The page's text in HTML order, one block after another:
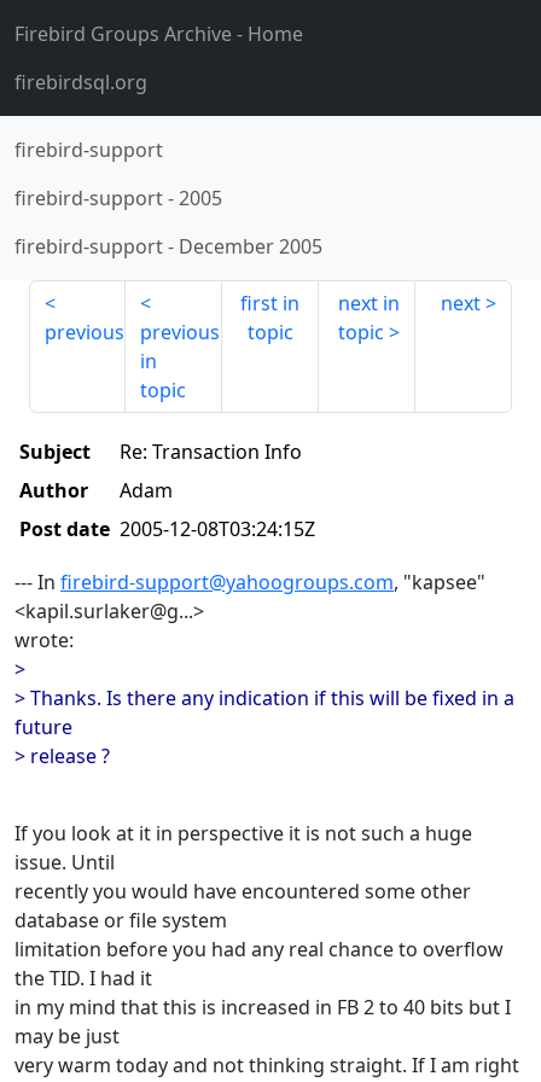
Firebird Groups Archive- Home
firebirdsql.org
firebird-support
firebird-support-2005
firebird-support- December 2005
previous
previous
in
topic
first in
topic
next in
topic
next
Subject
Re: Transaction Info
Author
Adam
Post date 2005-12-08T03:24:15Z
--- In firebird-support@yahoogroups.com, "kapsee"
<kapil.surlaker@g...>
wrote:
>
> Thanks. Is there any indication if this will be fixed in a
future
> release ?
If you look at it in perspective it is not such a huge
issue. Until
recently you would have encountered some other
database or file system
limitation before you had any real chance to overflow
the TID. I had it
in my mind that this is increased in FB 2 to 40 bits but I
may be just
very warm today and not thinking straight. If I am right